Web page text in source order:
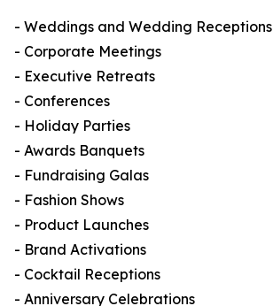
- Weddings and Wedding Receptions
- Corporate Meetings
- Executive Retreats
- Conferences
- Holiday Parties
- Awards Banquets
- Fundraising Galas
- Fashion Shows
- Product Launches
- Brand Activations
- Cocktail Receptions
- Anniversary Celebrations